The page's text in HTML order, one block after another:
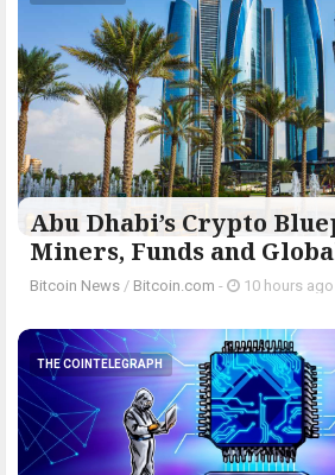
Abu Dhabi’s Crypto
Miners, Funds and
Bitcoin News / Bitcoin.com - 10 hours ago
THE COINTELEGRAPH ​